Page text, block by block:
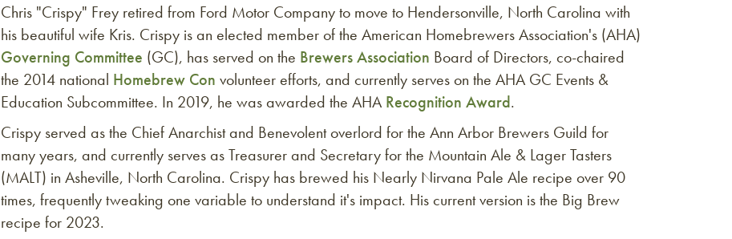
Chris "Crispy" Frey retired from Ford Motor Company to move to Hendersonville, North Carolina with
his beautiful wife Kris. Crispy is an elected member of the American Homebrewers Association's (AHA)
Governing Committee (GC), has served on the Brewers Association Board of Directors, co-chaired
the 2014 national Homebrew Con volunteer efforts, and currently serves on the AHA GC Events &
Education Subcommittee. In 2019, he was awarded the AHA Recognition Award.
Crispy served as the Chief Anarchist and Benevolent overlord for the Ann Arbor Brewers Guild for
many years, and currently serves as Treasurer and Secretary for the Mountain Ale & Lager Tasters
(MALT) in Asheville, North Carolina. Crispy has brewed his Nearly Nirvana Pale Ale recipe over 90
times, frequently tweaking one variable to understand it's impact. His current version is the Big Brew
recipe for 2023.